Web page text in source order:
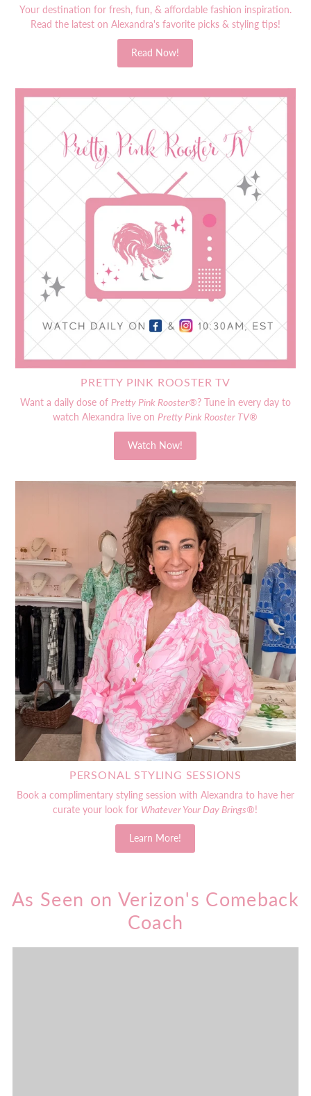
Your destination for fresh, fun, & affordable fashion inspiration.
Read the latest on Alexandra's favorite picks & styling tips!
Read Now!
PRETTY PINK ROOSTER TV
Want a daily dose of Pretty Pink Rooster®? Tune in every day to
watch Alexandra live onPretty Pink Rooster TV®
Watch Now!
PERSONAL STYLING SESSIONS
Book a complimentary styling session with Alexandra to have her
curate your look for Whatever Your Day Brings®!
Learn More!
As Seen on Verizon's Comeback
Coach